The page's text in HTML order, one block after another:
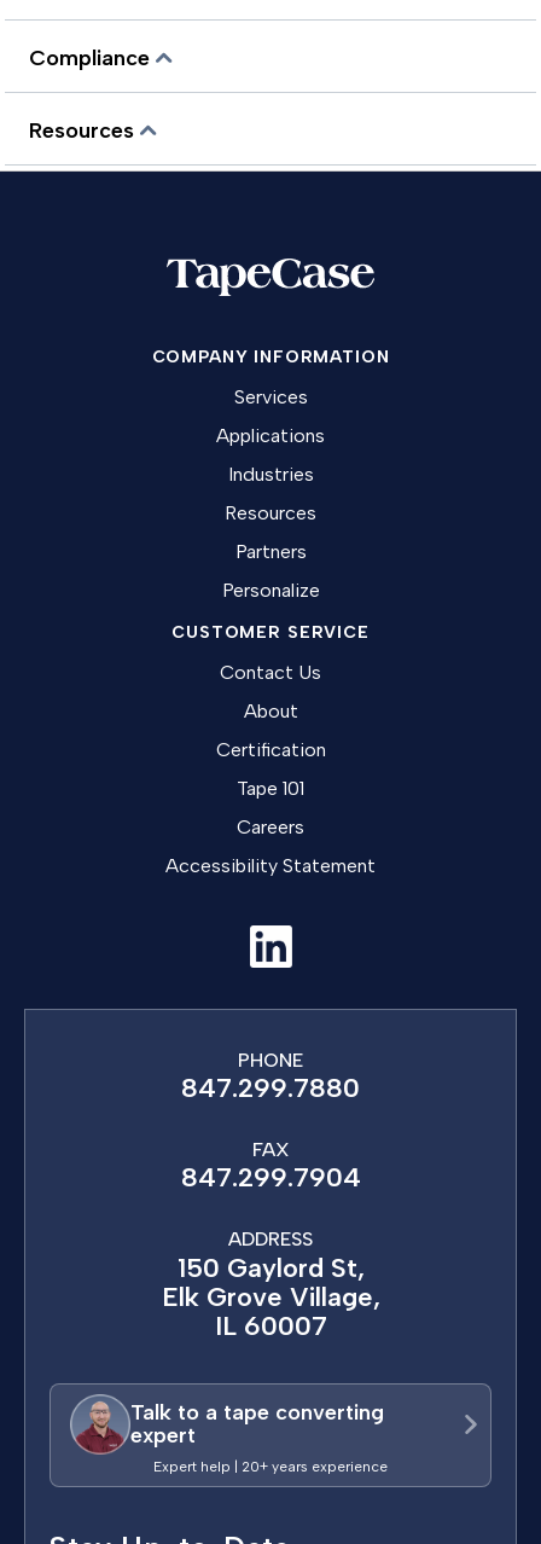
Compliance
Resources
COMPANY INFORMATION
Services
Applications
Industries
Resources
Partners
Personalize
CUSTOMER SERVICE
Contact Us
About
Certification
Tape 101
Careers
Accessibility Statement
PHONE
847.299.7880
FAX
847.299.7904
ADDRESS
150 Gaylord St,
Elk Grove Village,
IL 60007
Talk to a tape converting
expert
Expert help | 20+ years experience